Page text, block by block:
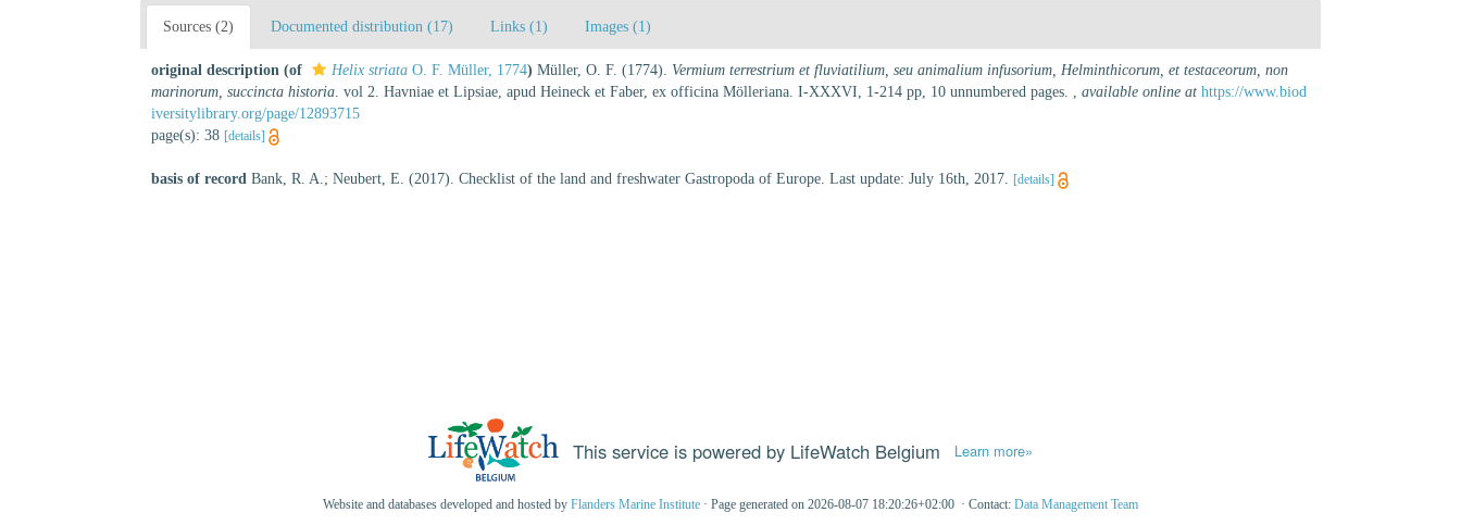
Sources (2) Documented distribution (17) Links (1) Images (1)
original description (of Helix striata O. F. Müller, 1774) Müller, O. F. (1774). Vermium terrestrium et fluviatilium, seu animalium infusorium, Helminthicorum, et testaceorum, non
marinorum, succincta historia. vol 2. Havniae et Lipsiae, apud Heineck et Faber, ex officina Mölleriana. I-XXXVI, 1-214 pp, 10 unnumbered pages. , available online at https://www.biod
iversitylibrary.org/page/12893715
page(s): 38 [details]
basis of record Bank, R. A.; Neubert, E. (2017). Checklist of the land and freshwater Gastropoda of Europe. Last update: July 16th, 2017. [details]
This service is powered by LifeWatch Belgium Learn more»
Website and databases developed and hosted by Flanders Marine Institute · Page generated on 2026-08-07 18:20:26+02:00 · Contact: Data Management Team